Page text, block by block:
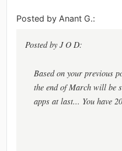
Posted by Anant G.:
Posted by J O D:
Based on your previous
the end of March will be
apps at last... You have